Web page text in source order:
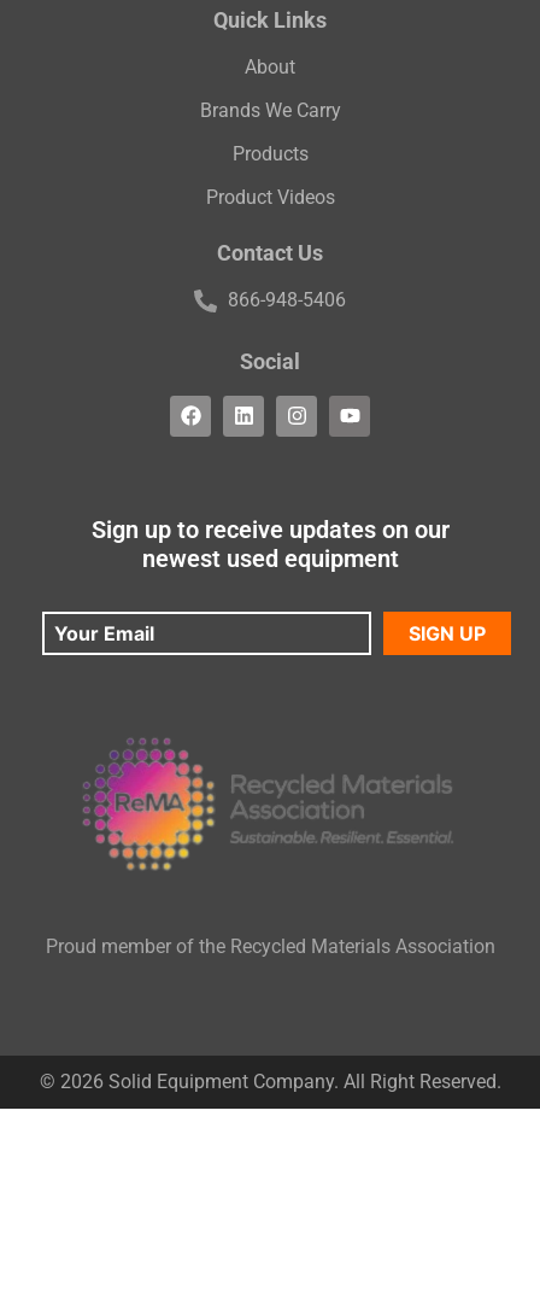
Quick Links
About
Brands We Carry
Products
Product Videos
Contact Us
866-948-5406
Social
Proud member of the Recycled Materials Association
Sign up to receive updates on our
newest used equipment
SIGN UP
© 2026 Solid Equipment Company. All Right Reserved.